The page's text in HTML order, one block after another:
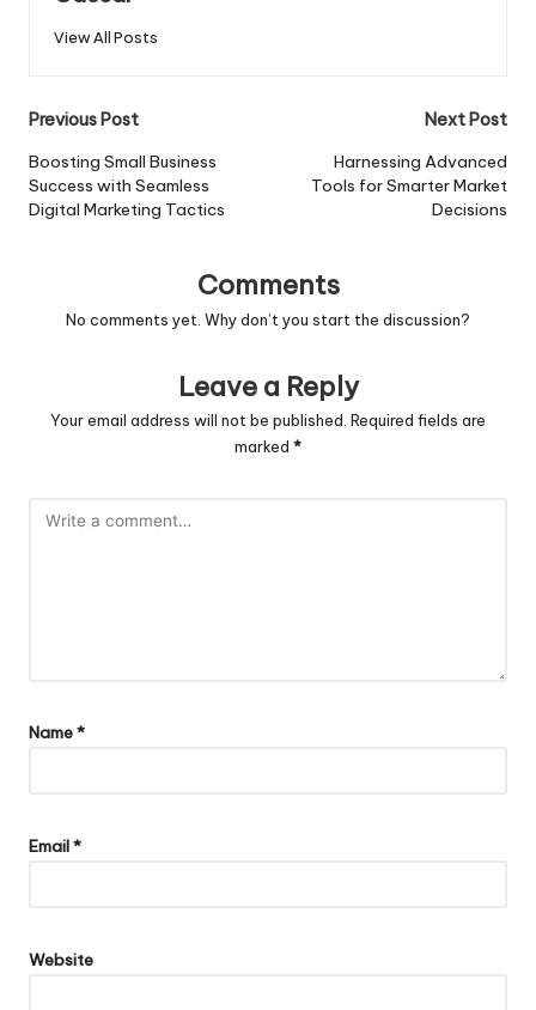
View All Posts
Post
navigation
Previous Post
Boosting Small Business
Success with Seamless
Digital Marketing Tactics
Next Post
Harnessing Advanced
Tools for Smarter Market
Decisions
Comments
No comments yet. Why don’t you start the discussion?
Leave a Reply
Your email address will not be published. Required fields are
marked *
Name*
Email*
Website